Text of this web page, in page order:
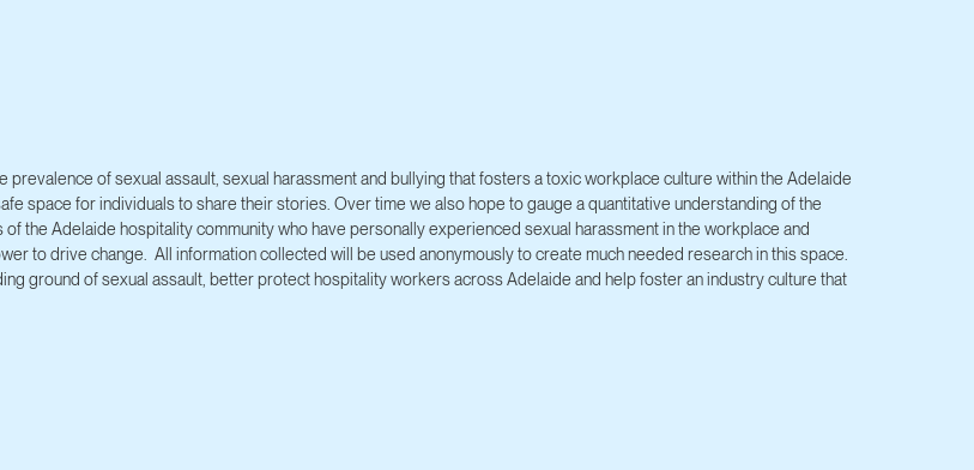
of sexual assault, sexual harassment and bullying that fosters a toxic workplace culture within the Adelaide
space for individuals to share their stories. Over time we also hope to gauge a quantitative understanding of the
the Adelaide hospitality community who have personally experienced sexual harassment in the workplace and
to drive change. All information collected will be used anonymously to create much needed research in this space.
ground of sexual assault, better protect hospitality workers across Adelaide and help foster an industry culture that